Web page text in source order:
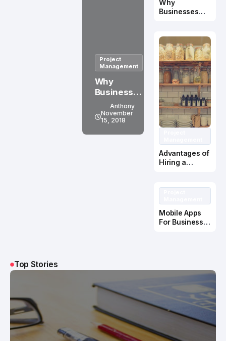
Project
Management
Why
Businesse
s Should
Use
Recruitme
nt Services
Anthony
November
15, 2018
Why
Businesses
Services
Advantages of
Hiring a
Manufacturer
Mobile Apps
For Business –
Top Stories